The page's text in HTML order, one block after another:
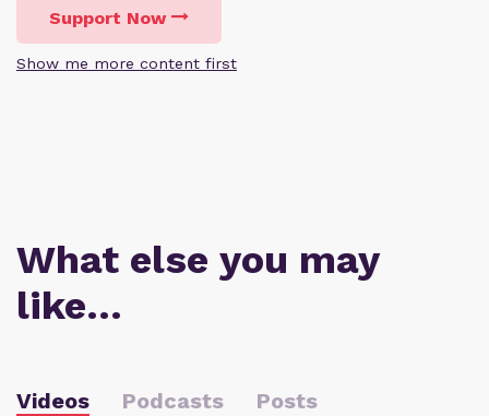
Support Now
Show me more content first
What else you may
like…
Videos Podcasts Posts